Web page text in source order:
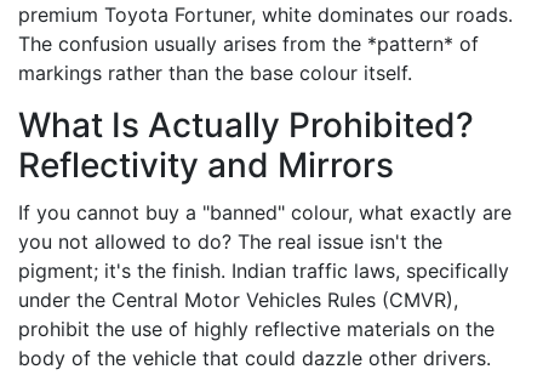
premium Toyota Fortuner, white dominates our roads.
The confusion usually arises from the *pattern* of
markings rather than the base colour itself.
What Is Actually Prohibited?
Reflectivity and Mirrors
If you cannot buy a "banned" colour, what exactly are
you not allowed to do? The real issue isn't the
pigment; it's the finish. Indian traffic laws, specifically
under the Central Motor Vehicles Rules (CMVR),
prohibit the use of highly reflective materials on the
body of the vehicle that could dazzle other drivers.